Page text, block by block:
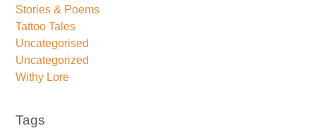
Stories & Poems
Tattoo Tales
Uncategorised
Uncategorized
Withy Lore
Tags